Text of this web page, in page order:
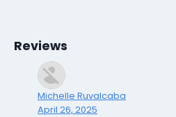
Reviews
Michelle Ruvalcaba
April 26, 2025